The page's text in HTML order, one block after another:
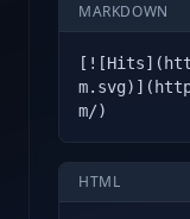
MARKDOWN
m/)
HTML